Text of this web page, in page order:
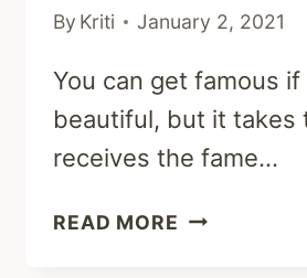
By Kriti January 2, 2021
You can get famous if
beautiful, but it takes
receives the fame…
READ MORE SAMANTHA